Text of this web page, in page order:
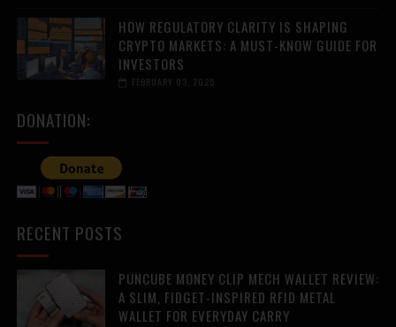
HOW REGULATORY CLARITY IS SHAPING
CRYPTO MARKETS: A MUST-KNOW GUIDE FOR
INVESTORS
FEBRUARY 03, 2025
DONATION:
RECENT POSTS
PUNCUBE MONEY CLIP MECH WALLET REVIEW:
A SLIM, FIDGET-INSPIRED RFID METAL
WALLET FOR EVERYDAY CARRY